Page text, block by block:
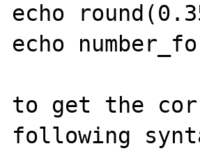
echo
echo
to get the
following